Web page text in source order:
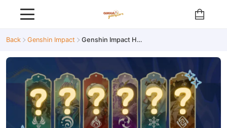
Back Genshin Impact Genshin Impact High-Resource Reroll Account